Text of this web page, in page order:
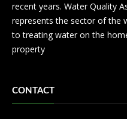
recent years. Water Quality
represents the sector of the
to treating water on the
property
CONTACT